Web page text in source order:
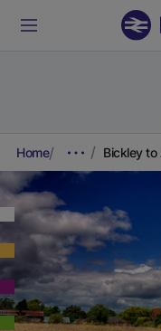
Home Bickley to